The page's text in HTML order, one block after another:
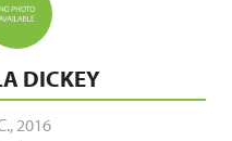
DICKEY
, 2016